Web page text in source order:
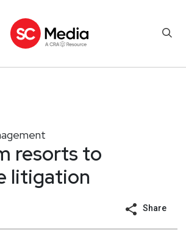
resorts to
litigation
Share